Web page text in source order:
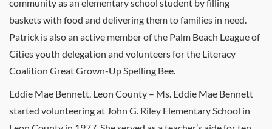
community as an elementary school student by filling
baskets with food and delivering them to families in need.
Patrick is also an active member of the Palm Beach League of
Cities youth delegation and volunteers for the Literacy
Coalition Great Grown-Up Spelling Bee.
Eddie Mae Bennett, Leon County – Ms. Eddie Mae Bennett
started volunteering at John G. Riley Elementary School in